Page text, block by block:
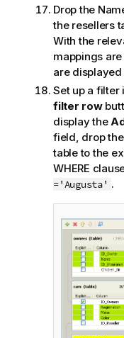
Drop the
the resellers
With the
mappings
are
Set up a filter
filter row
display the
field, drop the
table to the
WHERE
='Augusta' .